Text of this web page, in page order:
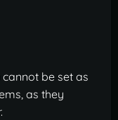
be set as
as they